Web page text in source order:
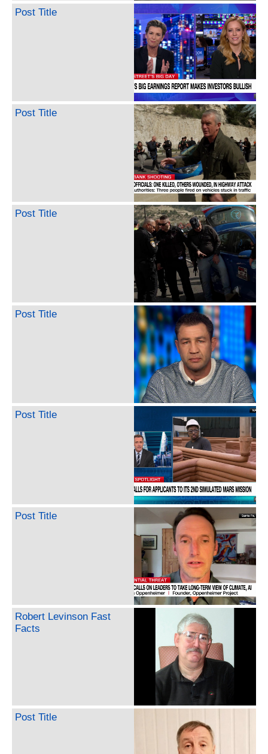
Post Title
Post Title
Post Title
Post Title
Post Title
Post Title
Robert Levinson Fast
Facts
Post Title